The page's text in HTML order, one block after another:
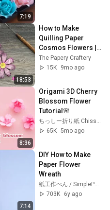
7:19
18:53
How to Make
Quilling Paper
Cosmos Flowers |
Quilling for
Beginners
The Papery Craftery
15K
9mo ago
8:36
Origami 3D Cherry
Blossom Flower
Tutorial🌸
ちっしー折り紙 Chisshy Origami
65K 5mo ago
7:14
DIY How to Make
Paper Flower
Wreath
紙工作ぺん / SimplePaperMade
703K
6y ago